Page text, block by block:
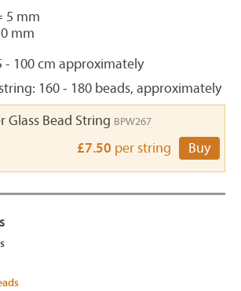
5 mm
mm
- 100 cm approximately
160 - 180 beads, approximately
Glass Bead String BPW267
£7.50 per string Buy